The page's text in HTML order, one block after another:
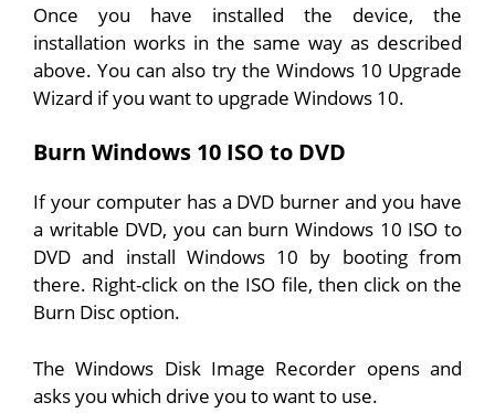
Once you have installed the device, the
installation works in the same way as described
above. You can also try the Windows 10 Upgrade
Wizard if you want to upgrade Windows 10.
Burn Windows 10 ISO to DVD
If your computer has a DVD burner and you have
a writable DVD, you can burn Windows 10 ISO to
DVD and install Windows 10 by booting from
there. Right-click on the ISO file, then click on the
Burn Disc option.
The Windows Disk Image Recorder opens and
asks you which drive you to want to use.